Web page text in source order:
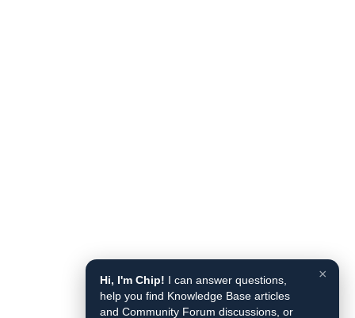
×
Hi, I'm Chip! I can answer questions,
help you find Knowledge Base articles
and Community Forum discussions, or